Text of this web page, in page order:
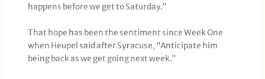
happens before we get to Saturday.”
That hope has been the sentiment since Week One
when Heupel said after Syracuse, “Anticipate him
being back as we get going next week.”